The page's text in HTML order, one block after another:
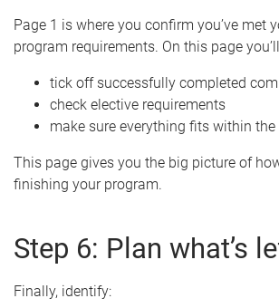
Page 1 is where you confirm you’ve met
program requirements. On this page
tick off successfully completed
check elective requirements
make sure everything fits within the
This page gives you the big picture of
finishing your program.
Step 6: Plan what’s
Finally, identify: